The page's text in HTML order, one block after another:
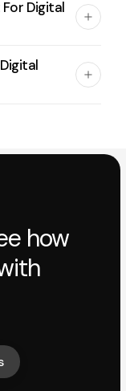
Digital
how